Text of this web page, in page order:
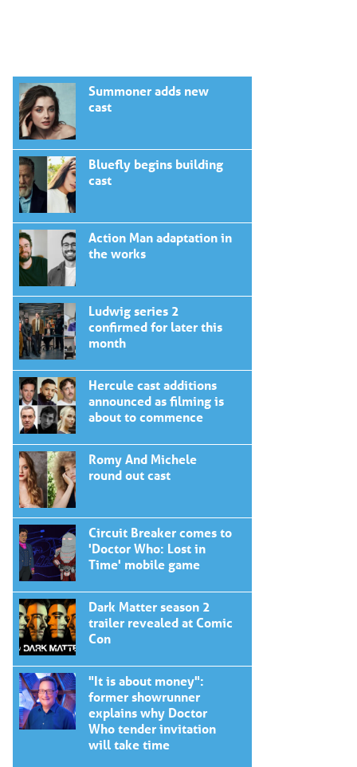
Summoner adds new
cast
Bluefly begins building
cast
Action Man adaptation in
the works
Ludwig series 2
confirmed for later this
month
Hercule cast additions
announced as filming is
about to commence
Romy And Michele
round out cast
Circuit Breaker comes to
'Doctor Who: Lost in
Time' mobile game
Dark Matter season 2
trailer revealed at Comic
Con
"It is about money":
former showrunner
explains why Doctor
Who tender invitation
will take time